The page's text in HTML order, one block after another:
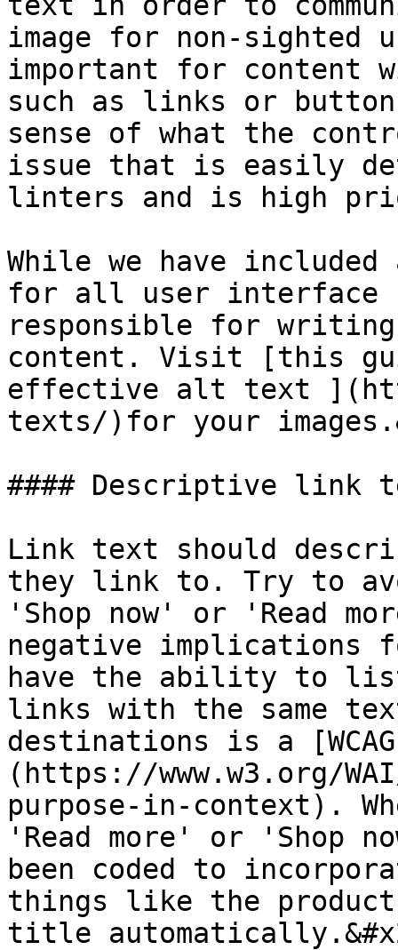
image for non-
important for content
such as links or
sense of what the
issue that is easily
linters and is high
While we have
for all user interface
responsible for
content. Visit [this
effective alt text
texts/)for your
#### Descriptive link
Link text should
they link to. Try to
'Shop now' or 'Read
negative implications
have the ability to
links with the same
destinations is a
(https://www.w3.org/
purpose-in-context).
'Read more' or 'Shop
been coded to
things like the
title